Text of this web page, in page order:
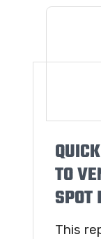
TO
SPOT
This